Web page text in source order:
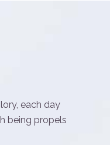
each day
being propels